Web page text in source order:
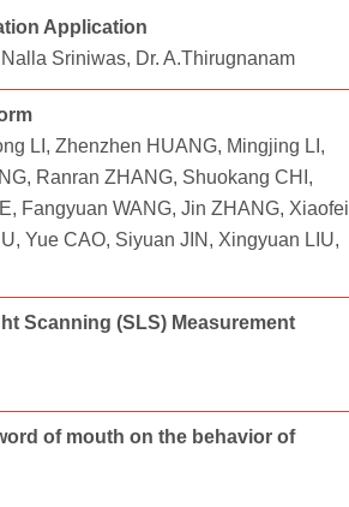
Application
Sriniwas, Dr. A.Thirugnanam
LI, Zhenzhen HUANG, Mingjing LI,
Ranran ZHANG, Shuokang CHI,
Fangyuan WANG, Jin ZHANG, Xiaofei
Yue CAO, Siyuan JIN, Xingyuan LIU,
Scanning (SLS) Measurement
of mouth on the behavior of